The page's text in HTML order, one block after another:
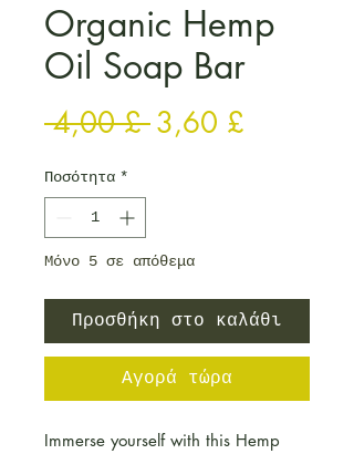
Organic Hemp
Oil Soap Bar
4,00 £ Κανονική τιμή
3,60 £
Ποσότητα *
Μόνο 5 σε απόθεμα
Προσθήκη στο καλάθι
Αγορά τώρα
Immerse yourself with this Hemp